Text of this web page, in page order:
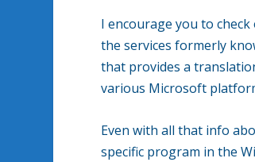
I encourage you to
the services formerly
that provides a
various Microsoft
Even with all that info
specific program in the